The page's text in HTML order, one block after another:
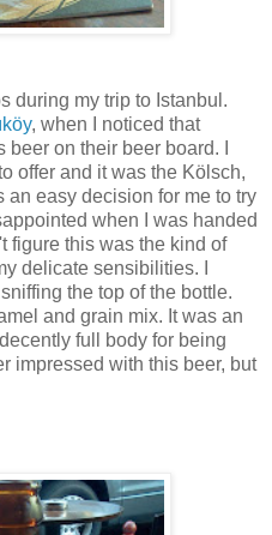
during my trip to Istanbul.
, when I noticed that
beer on their beer board. I
offer and it was the Kölsch,
an easy decision for me to try
when I was handed
figure this was the kind of
delicate sensibilities. I
the top of the bottle.
and grain mix. It was an
full body for being
impressed with this beer, but